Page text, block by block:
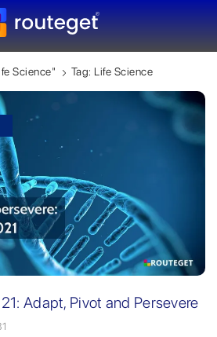
Science" Tag: Life Science
Adapt, Pivot and Persevere